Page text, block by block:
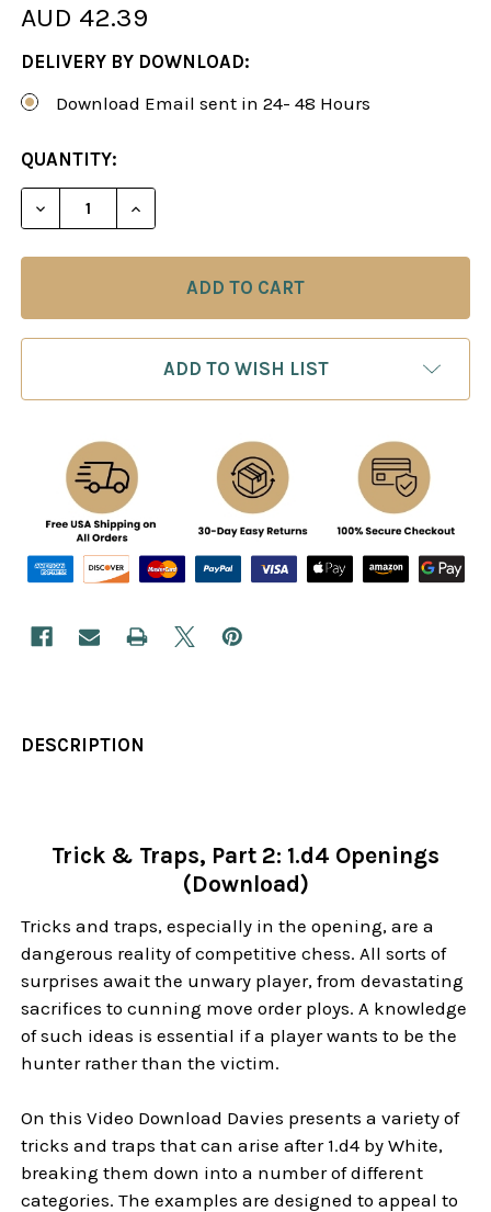
AUD 42.39
DELIVERY BY DOWNLOAD:
Download Email sent in 24- 48 Hours
CURRENT
STOCK:
QUANTITY:
DECREASE QUANTITY OF CHESS TRICKS & TRAPS
INCREASE QUANTITY OF CHESS
ADD TO WISH LIST
DESCRIPTION
Trick & Traps, Part 2: 1.d4 Openings
(Download)
Tricks and traps, especially in the opening, are a
dangerous reality of competitive chess. All sorts of
surprises await the unwary player, from devastating
sacrifices to cunning move order ploys. A knowledge
of such ideas is essential if a player wants to be the
hunter rather than the victim.
On this Video Download Davies presents a variety of
tricks and traps that can arise after 1.d4 by White,
breaking them down into a number of different
categories. The examples are designed to appeal to